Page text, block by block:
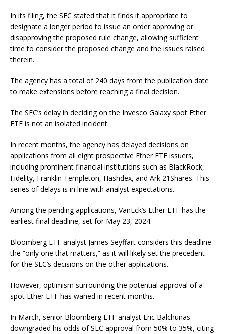
In its filing, the SEC stated that it finds it appropriate to
designate a longer period to issue an order approving or
disapproving the proposed rule change, allowing sufficient
time to consider the proposed change and the issues raised
therein.
The agency has a total of 240 days from the publication date
to make extensions before reaching a final decision.
The SEC’s delay in deciding on the Invesco Galaxy spot Ether
ETF is not an isolated incident.
In recent months, the agency has delayed decisions on
applications from all eight prospective Ether ETF issuers,
including prominent financial institutions such as BlackRock,
Fidelity, Franklin Templeton, Hashdex, and Ark 21Shares. This
series of delays is in line with analyst expectations.
Among the pending applications, VanEck’s Ether ETF has the
earliest final deadline, set for May 23, 2024.
Bloomberg ETF analyst James Seyffart considers this deadline
the “only one that matters,” as it will likely set the precedent
for the SEC’s decisions on the other applications.
However, optimism surrounding the potential approval of a
spot Ether ETF has waned in recent months.
In March, senior Bloomberg ETF analyst Eric Balchunas
downgraded his odds of SEC approval from 50% to 35%, citing